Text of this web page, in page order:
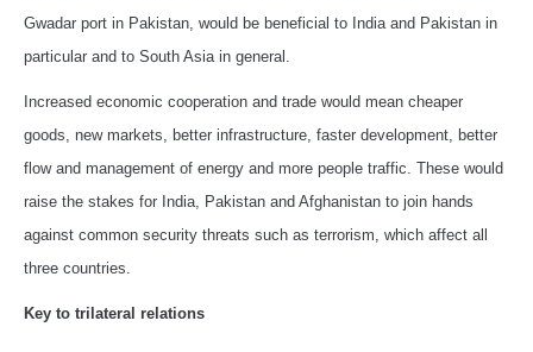
Gwadar port in Pakistan, would be beneficial to India and Pakistan in
particular and to South Asia in general.
Increased economic cooperation and trade would mean cheaper
goods, new markets, better infrastructure, faster development, better
flow and management of energy and more people traffic. These would
raise the stakes for India, Pakistan and Afghanistan to join hands
against common security threats such as terrorism, which affect all
three countries.
Key to trilateral relations